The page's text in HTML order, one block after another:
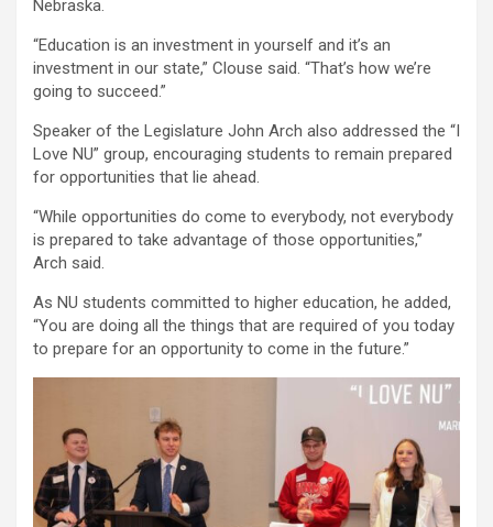
Nebraska.
“Education is an investment in yourself and it’s an
investment in our state,” Clouse said. “That’s how we’re
going to succeed.”
Speaker of the Legislature John Arch also addressed the “I
Love NU” group, encouraging students to remain prepared
for opportunities that lie ahead.
“While opportunities do come to everybody, not everybody
is prepared to take advantage of those opportunities,”
Arch said.
As NU students committed to higher education, he added,
“You are doing all the things that are required of you today
to prepare for an opportunity to come in the future.”